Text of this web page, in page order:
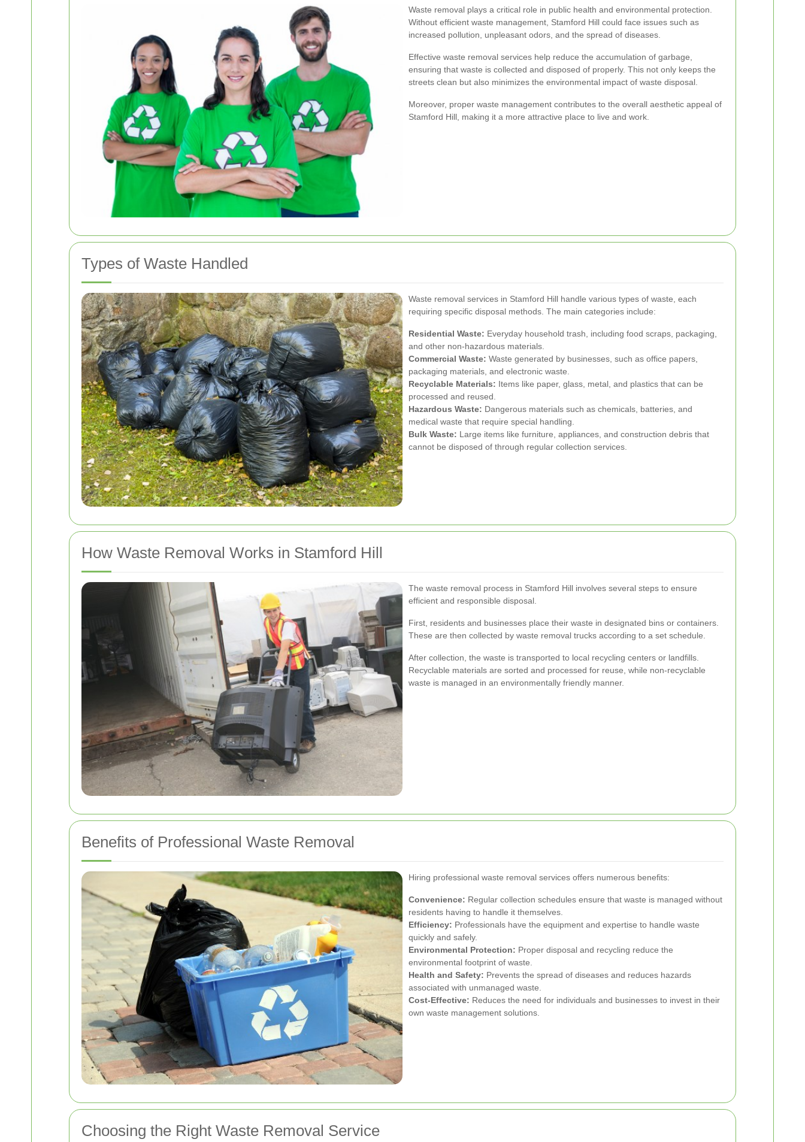
Waste removal plays a critical role in public health and environmental protection.
Without efficient waste management, Stamford Hill could face issues such as
increased pollution, unpleasant odors, and the spread of diseases.
Effective waste removal services help reduce the accumulation of garbage,
ensuring that waste is collected and disposed of properly. This not only keeps the
streets clean but also minimizes the environmental impact of waste disposal.
Moreover, proper waste management contributes to the overall aesthetic appeal of
Stamford Hill, making it a more attractive place to live and work.
Types of Waste Handled
Waste removal services in Stamford Hill handle various types of waste, each
requiring specific disposal methods. The main categories include:
Residential Waste: Everyday household trash, including food scraps, packaging,
and other non-hazardous materials.
Commercial Waste: Waste generated by businesses, such as office papers,
packaging materials, and electronic waste.
Recyclable Materials: Items like paper, glass, metal, and plastics that can be
processed and reused.
Hazardous Waste: Dangerous materials such as chemicals, batteries, and
medical waste that require special handling.
Bulk Waste: Large items like furniture, appliances, and construction debris that
cannot be disposed of through regular collection services.
How Waste Removal Works in Stamford Hill
The waste removal process in Stamford Hill involves several steps to ensure
efficient and responsible disposal.
First, residents and businesses place their waste in designated bins or containers.
These are then collected by waste removal trucks according to a set schedule.
After collection, the waste is transported to local recycling centers or landfills.
Recyclable materials are sorted and processed for reuse, while non-recyclable
waste is managed in an environmentally friendly manner.
Benefits of Professional Waste Removal
Hiring professional waste removal services offers numerous benefits:
Convenience: Regular collection schedules ensure that waste is managed without
residents having to handle it themselves.
Efficiency: Professionals have the equipment and expertise to handle waste
quickly and safely.
Environmental Protection: Proper disposal and recycling reduce the
environmental footprint of waste.
Health and Safety: Prevents the spread of diseases and reduces hazards
associated with unmanaged waste.
Cost-Effective: Reduces the need for individuals and businesses to invest in their
own waste management solutions.
Choosing the Right Waste Removal Service